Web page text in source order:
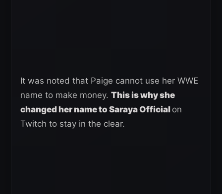
It was noted that Paige cannot use her WWE
name to make money. This is why she
changed her name to Saraya Official on
Twitch to stay in the clear.